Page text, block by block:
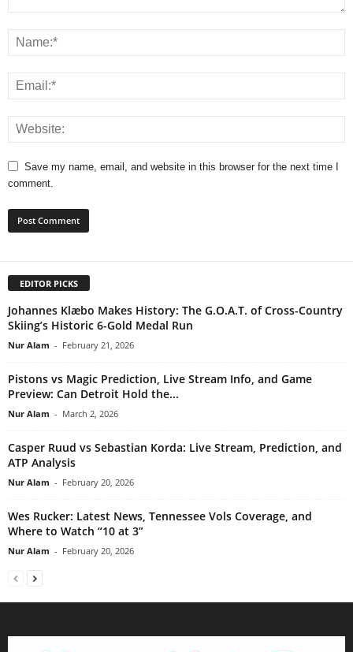
Save my name, email, and website in this browser for the next time I
comment.
EDITOR PICKS
Johannes Klæbo Makes History: The G.O.A.T. of Cross-Country
Skiing’s Historic 6-Gold Medal Run
Nur Alam - February 21, 2026
Pistons vs Magic Prediction, Live Stream Info, and Game
Preview: Can Detroit Hold the...
Nur Alam - March 2, 2026
Casper Ruud vs Sebastian Korda: Live Stream, Prediction, and
ATP Analysis
Nur Alam - February 20, 2026
Wes Rucker: Latest News, Tennessee Vols Coverage, and
Where to Watch “10 at 3”
Nur Alam - February 20, 2026